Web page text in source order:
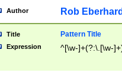
Author Rob
Title Pattern Title
Expression ^[\w-]+(?:\.[\w-